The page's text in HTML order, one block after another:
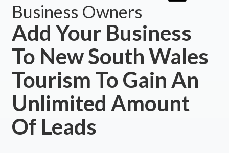
Business Owners
Add Your Business
To New South Wales
Tourism To Gain An
Unlimited Amount
Of Leads